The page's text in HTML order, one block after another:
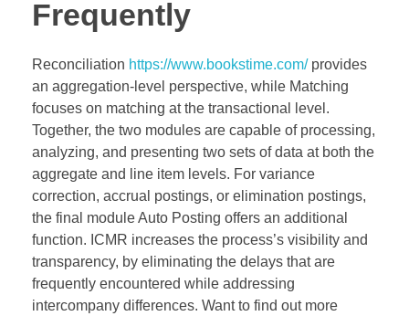
Frequently
Reconciliation https://www.bookstime.com/provides
an aggregation-level perspective, while Matching
focuses on matching at the transactional level.
Together, the two modules are capable of processing,
analyzing, and presenting two sets of data at both the
aggregate and line item levels. For variance
correction, accrual postings, or elimination postings,
the final module Auto Posting offers an additional
function. ICMR increases the process’s visibility and
transparency, by eliminating the delays that are
frequently encountered while addressing
intercompany differences. Want to find out more